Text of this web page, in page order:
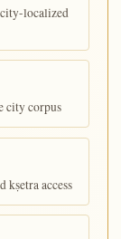
localized
city corpus
kṣetra access